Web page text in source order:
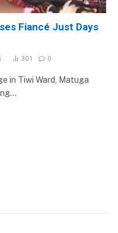
Fiancé Just Days
301 0
in Tiwi Ward, Matuga